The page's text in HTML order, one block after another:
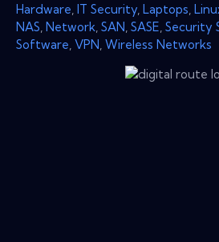
Hardware IT Security Laptops
NAS Network SAN SASE Security
Software VPN Wireless Networks